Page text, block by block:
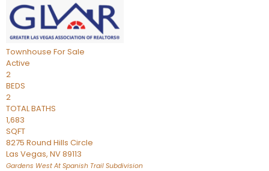
Townhouse For Sale
Active
2
BEDS
2
TOTAL BATHS
1,683
SQFT
8275 Round Hills Circle
Las Vegas, NV89113
Gardens West At Spanish Trail Subdivision